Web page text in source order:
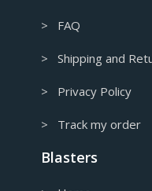
> FAQ
> Shipping and
> Privacy Policy
> Track my order
Blasters